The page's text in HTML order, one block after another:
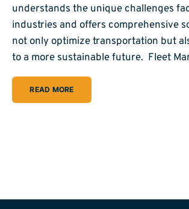
understands the unique challenges
industries and offers comprehensive
not only optimize transportation but
to a more sustainable future. Fleet
READ MORE